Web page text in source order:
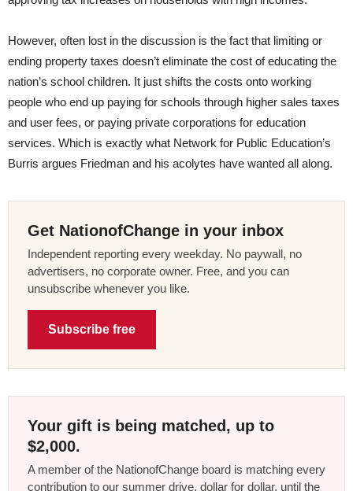
However, often lost in the discussion is the fact that limiting or
ending property taxes doesn’t eliminate the cost of educating the
nation’s school children. It just shifts the costs onto working
people who end up paying for schools through higher sales taxes
and user fees, or paying private corporations for education
services. Which is exactly what Network for Public Education’s
Burris argues Friedman and his acolytes have wanted all along.
Get NationofChange in your inbox
Independent reporting every weekday. No paywall, no
advertisers, no corporate owner. Free, and you can
unsubscribe whenever you like.
Subscribe free
Your gift is being matched, up to
$2,000.
A member of the NationofChange board is matching every
contribution to our summer drive, dollar for dollar, until the